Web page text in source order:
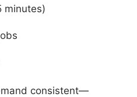
minutes)
consistent—